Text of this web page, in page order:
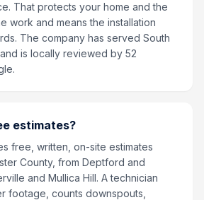
That protects your home and the
work and means the installation
The company has served South
is locally reviewed by 52
estimates?
free, written, on-site estimates
County, from Deptford and
and Mullica Hill. A technician
footage, counts downspouts,